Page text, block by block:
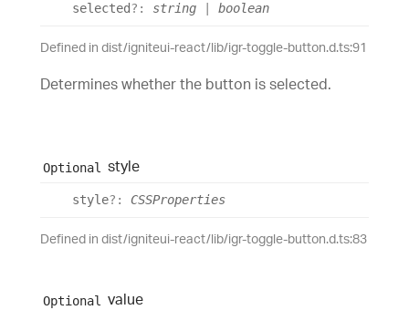
selected?: string boolean
Defined in dist/igniteui-react/lib/igr-toggle-button.d.ts:91
Determines whether the button is selected.
Optional style
style?: CSSProperties
Defined in dist/igniteui-react/lib/igr-toggle-button.d.ts:83
Optional value